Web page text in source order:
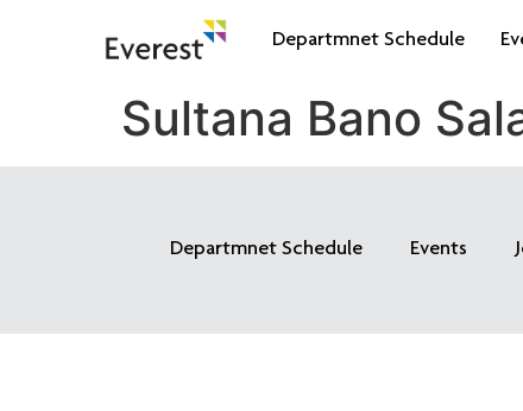
Departmnet Schedule
Sultana Bano
Departmnet Schedule Events